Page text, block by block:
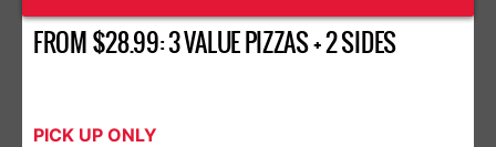
FROM $28.99: 3 VALUE PIZZAS + 2 SIDES
PICK UP ONLY